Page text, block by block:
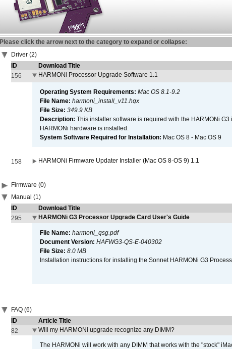
Please click the arrow next to the category to expand or collapse:
Driver (2)
ID
Download Title
156
HARMONi Processor Upgrade Software 1.1
Operating System Requirements: Mac OS 8.1-9.2
File Name: harmoni_install_v11.hqx
File Size: 349.9 KB
Description: This installer software is required with the HARMONi
HARMONi hardware is installed.
System Software Required for Installation: Mac OS 8 - Mac OS 9
158 HARMONi Firmware Updater Installer (Mac OS 8-OS 9) 1.1
Firmware (0)
Manual (1)
ID
Download Title
295
HARMONi G3 Processor Upgrade Card User's Guide
File Name: harmoni_qsg.pdf
Document Version: HAFWG3-QS-E-040302
File Size: 8.0 MB
Installation instructions for installing the Sonnet HARMONi G3
FAQ (6)
ID
Article Title
82
Will my HARMONi upgrade recognize any DIMM?
The HARMONi will work with any DIMM that works with the "stock"